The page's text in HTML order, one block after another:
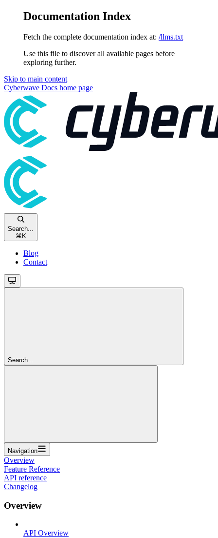
Documentation Index
Fetch the complete documentation index at: /llms.txt
Use this file to discover all available pages before
exploring further.
Skip to main content
Cyberwave Docs home page
Search...
⌘ K
Blog
Contact
Search...
Navigation
Overview
Feature Reference
API reference
Changelog
Overview
API Overview